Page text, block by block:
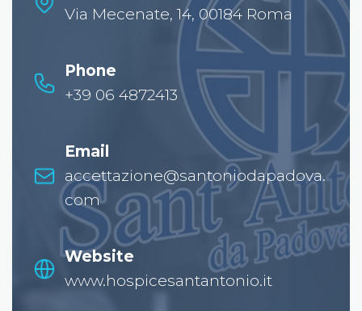
Via Mecenate, 14, 00184 Roma
Phone
+39 06 4872413
Email
accettazione@santoniodapadova.
com
Website
www.hospicesantantonio.it